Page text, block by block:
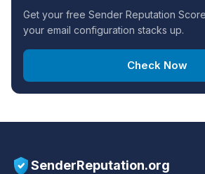
Get your free Sender Reputation
your email configuration stacks up.
Check Now
SenderReputation.org